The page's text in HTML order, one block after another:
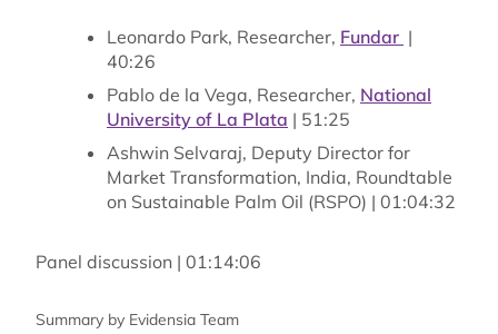
Leonardo Park, Researcher, Fundar |
40:26
Pablo de la Vega, Researcher, National
University of La Plata | 51:25
Ashwin Selvaraj, Deputy Director for
Market Transformation, India, Roundtable
on Sustainable Palm Oil (RSPO) | 01:04:32
Panel discussion | 01:14:06
Summary by Evidensia Team